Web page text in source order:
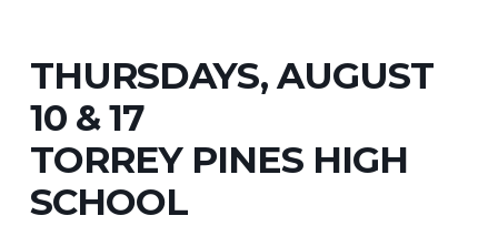
THURSDAYS, AUGUST
10 & 17
TORREY PINES HIGH
SCHOOL